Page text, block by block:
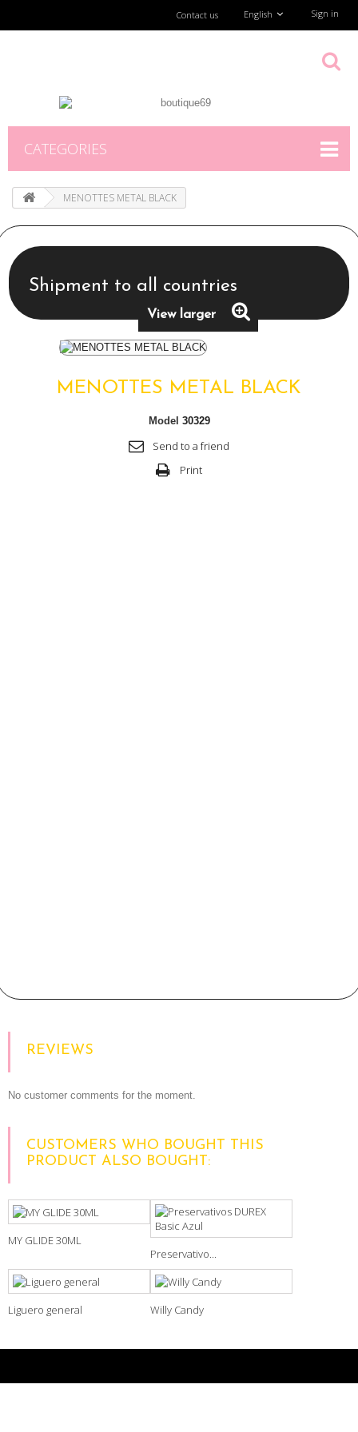
Sign in
English
Contact us
CATEGORIES
MENOTTES METAL BLACK
Shipment to all countries
View larger
MENOTTES METAL BLACK
Model 30329
Send to a friend
Print
REVIEWS
No customer comments for the moment.
CUSTOMERS WHO BOUGHT THIS
PRODUCT ALSO BOUGHT:
MY GLIDE 30ML
Preservativo...
Liguero general Willy Candy